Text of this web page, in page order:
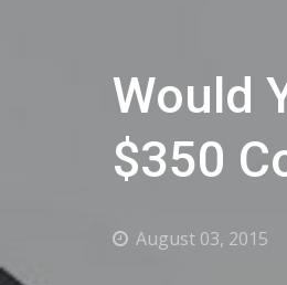
Would
$350
August 03, 2015